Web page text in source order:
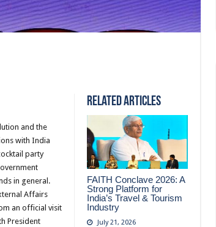
Related Articles
FAITH Conclave 2026: A
Strong Platform for
India’s Travel & Tourism
Industry
July 21, 2026
and the
with India
party
in general.
Affairs
an official visit
President